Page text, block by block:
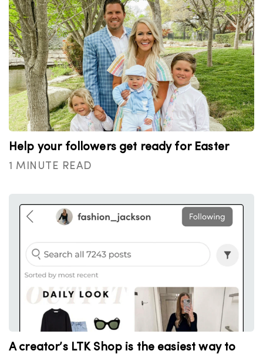
Help your followers get ready for Easter
1 MINUTE READ
A creator’s LTK Shop is the easiest way to